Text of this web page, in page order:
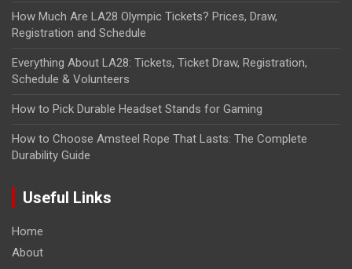
How Much Are LA28 Olympic Tickets? Prices, Draw,
Registration and Schedule
Everything About LA28: Tickets, Ticket Draw, Registration,
Schedule & Volunteers
How to Pick Durable Headset Stands for Gaming
How to Choose Amsteel Rope That Lasts: The Complete
Durability Guide
Useful Links
Home
About